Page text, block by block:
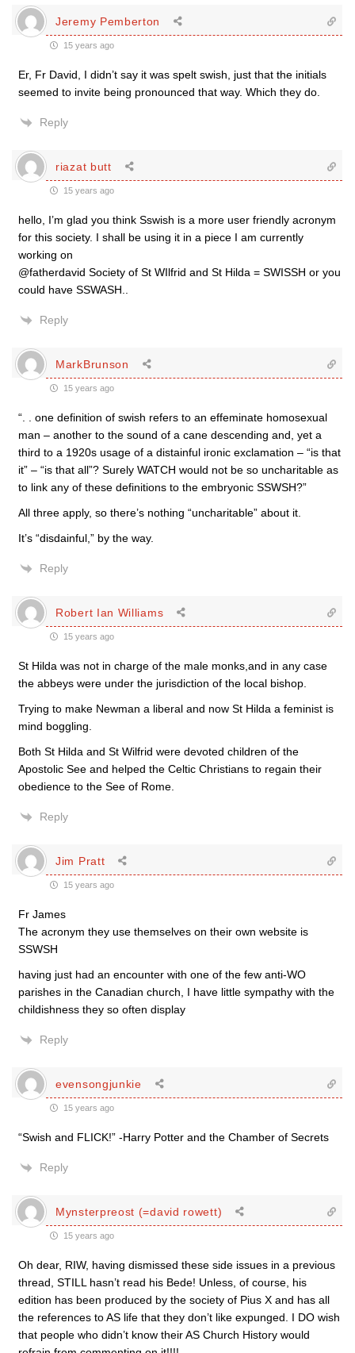
Jeremy Pemberton
15 years ago
Er, Fr David, I didn’t say it was spelt swish, just that the initials
seemed to invite being pronounced that way. Which they do.
Reply
riazat butt
15 years ago
hello, I’m glad you think Sswish is a more user friendly acronym
for this society. I shall be using it in a piece I am currently
working on
@fatherdavid Society of St WIlfrid and St Hilda = SWISSH or you
could have SSWASH..
Reply
MarkBrunson
15 years ago
“. . one definition of swish refers to an effeminate homosexual
man – another to the sound of a cane descending and, yet a
third to a 1920s usage of a distainful ironic exclamation – “is that
it” – “is that all”? Surely WATCH would not be so uncharitable as
to link any of these definitions to the embryonic SSWSH?”
All three apply, so there’s nothing “uncharitable” about it.
It’s “disdainful,” by the way.
Reply
Robert Ian Williams
15 years ago
St Hilda was not in charge of the male monks,and in any case
the abbeys were under the jurisdiction of the local bishop.
Trying to make Newman a liberal and now St Hilda a feminist is
mind boggling.
Both St Hilda and St Wilfrid were devoted children of the
Apostolic See and helped the Celtic Christians to regain their
obedience to the See of Rome.
Reply
Jim Pratt
15 years ago
Fr James
The acronym they use themselves on their own website is
SSWSH
having just had an encounter with one of the few anti-WO
parishes in the Canadian church, I have little sympathy with the
childishness they so often display
Reply
evensongjunkie
15 years ago
“Swish and FLICK!” -Harry Potter and the Chamber of Secrets
Reply
Mynsterpreost (=david rowett)
15 years ago
Oh dear, RIW, having dismissed these side issues in a previous
thread, STILL hasn’t read his Bede! Unless, of course, his
edition has been produced by the society of Pius X and has all
the references to AS life that they don’t like expunged. I DO wish
that people who didn’t know their AS Church History would